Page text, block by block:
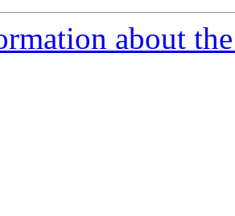
about